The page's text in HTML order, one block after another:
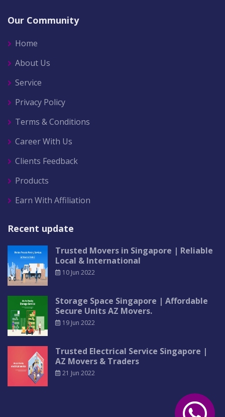
Our Community
Home
About Us
Service
Privacy Policy
Terms & Conditions
Career With Us
Clients Feedback
Products
Earn With Affiliation
Recent update
Trusted Movers in Singapore | Reliable
Local & International
10 Jun 2022
Storage Space Singapore | Affordable
Secure Units AZ Movers.
19 Jun 2022
Trusted Electrical Service Singapore |
AZ Movers & Traders
21 Jun 2022